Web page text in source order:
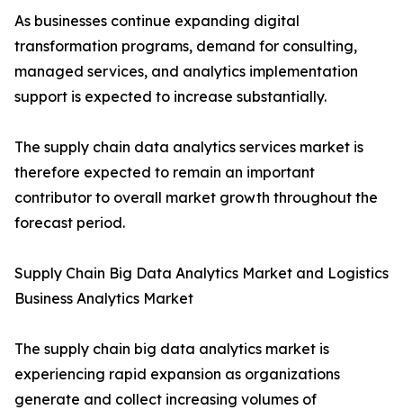
As businesses continue expanding digital
transformation programs, demand for consulting,
managed services, and analytics implementation
support is expected to increase substantially.
The supply chain data analytics services market is
therefore expected to remain an important
contributor to overall market growth throughout the
forecast period.
Supply Chain Big Data Analytics Market and Logistics
Business Analytics Market
The supply chain big data analytics market is
experiencing rapid expansion as organizations
generate and collect increasing volumes of